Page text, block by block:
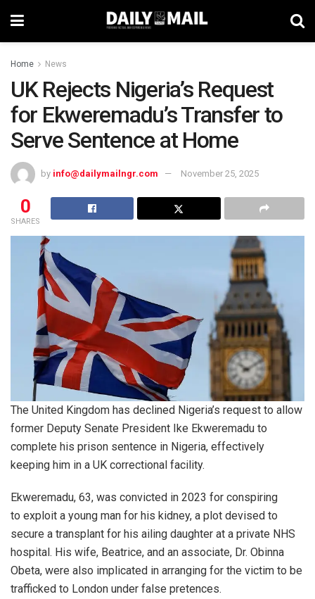
Home News
UK Rejects Nigeria’s Request
for Ekweremadu’s Transfer to
Serve Sentence at Home
by info@dailymailngr.com November 25, 2025
0
SHARES
The United Kingdom has declined Nigeria’s request to allow
former Deputy Senate President Ike Ekweremadu to
complete his prison sentence in Nigeria, effectively
keeping him in a UK correctional facility.
Ekweremadu, 63, was convicted in 2023 for conspiring
to exploit a young man for his kidney, a plot devised to
secure a transplant for his ailing daughter at a private NHS
hospital. His wife, Beatrice, and an associate, Dr. Obinna
Obeta, were also implicated in arranging for the victim to be
trafficked to London under false pretences.